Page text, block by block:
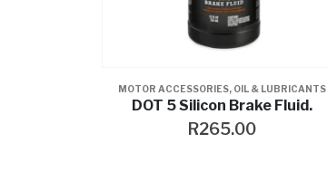
MOTOR ACCESSORIES, OIL & LUBRICANTS
DOT 5 Silicon Brake Fluid.
R265.00